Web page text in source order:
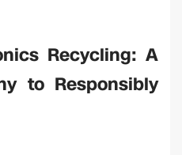
Recycling: A
to Responsibly